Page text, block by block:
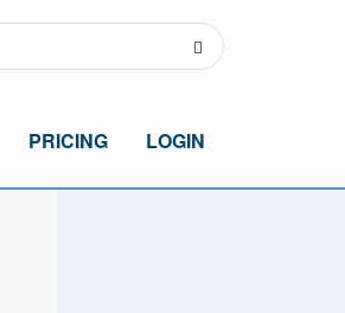
PRICING LOGIN